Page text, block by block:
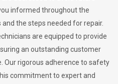
informed throughout the
the steps needed for repair.
are equipped to provide
an outstanding customer
Our rigorous adherence to safety
commitment to expert and